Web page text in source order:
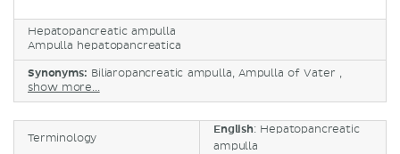
Hepatopancreatic ampulla
Ampulla hepatopancreatica
Synonyms: Biliaropancreatic ampulla, Ampulla of Vater ,
show more...
Terminology
English: Hepatopancreatic
ampulla